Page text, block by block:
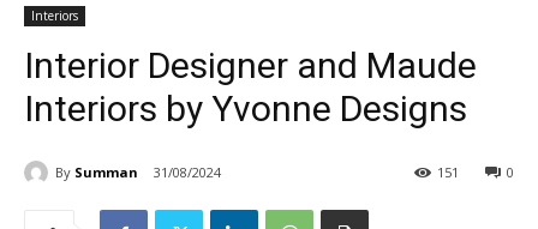
Interiors
Interior Designer and Maude
Interiors by Yvonne Designs
By Summan 31/08/2024 0
151